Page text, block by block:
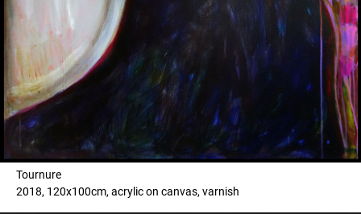
Tournure
2018, 120x100cm, acrylic on canvas, varnish